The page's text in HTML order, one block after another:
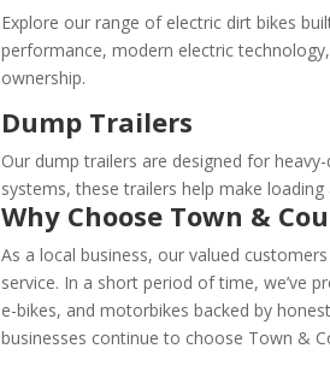
Explore our range of electric dirt bikes
performance, modern electric
ownership.
Dump Trailers
Our dump trailers are designed for
systems, these trailers help make
Why Choose Town &
As a local business, our valued
service. In a short period of time, we’ve
e-bikes, and motorbikes backed by
businesses continue to choose Town &